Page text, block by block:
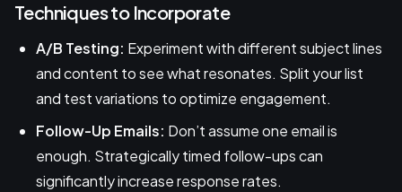
Techniques to Incorporate
A/B Testing: Experiment with different subject lines
and content to see what resonates. Split your list
and test variations to optimize engagement.
Follow-Up Emails: Don’t assume one email is
enough. Strategically timed follow-ups can
significantly increase response rates.